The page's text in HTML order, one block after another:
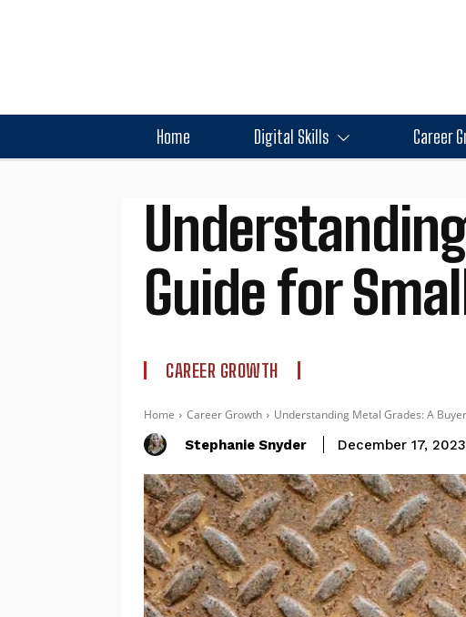
Home Digital Skills Career
Guide for
CAREER GROWTH
Home Career Growth Understanding Metal Grades: A
Stephanie Snyder December 17, 2023